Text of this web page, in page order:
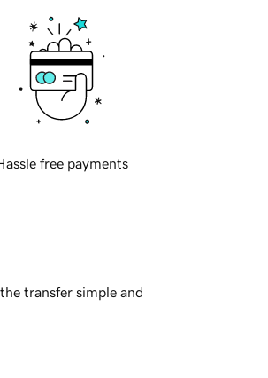
free payments
transfer simple and